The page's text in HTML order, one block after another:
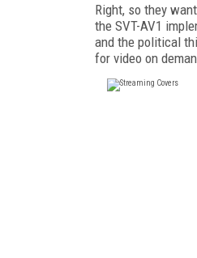
Right, so they
the SVT-AV1
and the political
for video on